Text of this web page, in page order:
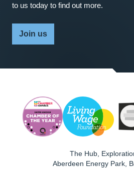
to us today to find out more.
Join us
The Hub,
Aberdeen Energy Park,